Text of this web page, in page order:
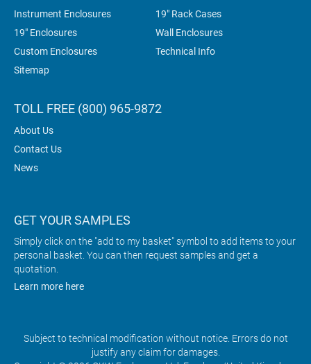
Instrument Enclosures
19" Rack Cases
19" Enclosures
Wall Enclosures
Custom Enclosures
Technical Info
Sitemap
TOLL FREE (800) 965-9872
About Us
Contact Us
News
GET YOUR SAMPLES
Simply click on the "add to my basket" symbol to add items to your
personal basket. You can then request samples and get a
quotation.
Learn more here
Subject to technical modification without notice. Errors do not
justify any claim for damages.